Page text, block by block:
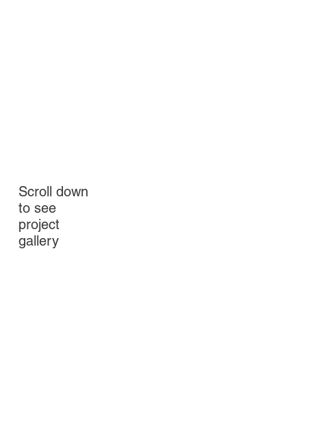
Scroll down
to see
project
gallery